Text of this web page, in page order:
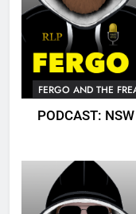
FERGO AND THE
PODCAST: